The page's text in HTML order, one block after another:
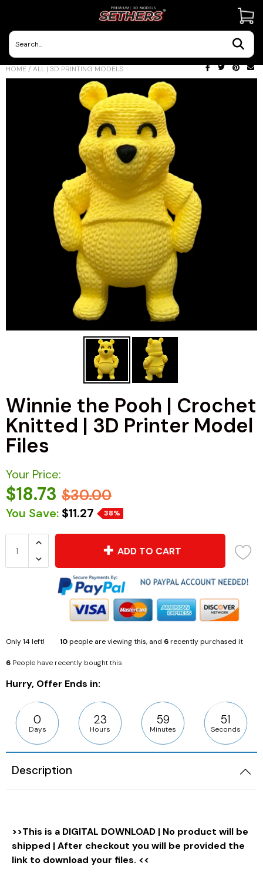
HOME / ALL | 3D PRINTING MODELS
Winnie the Pooh | Crochet
Knitted | 3D Printer Model
Files
Your Price:
$18.73 $30.00
You Save: $11.27 38%
ADD TO CART
Only14left! 10people are viewing this, and 6recently purchased it
6 People have recently bought this
Hurry, Offer Ends in:
0
Days
23
Hours
59
Minutes
49
Seconds
Description
>>This is a DIGITAL DOWNLOAD | No product will be
shipped | After checkout you will be provided the
link to download your files. <<
Contact Us
3D Printing Adventures | Blog